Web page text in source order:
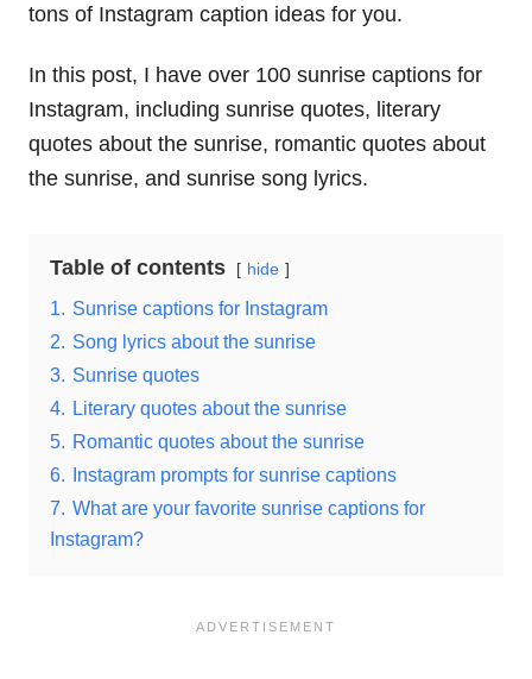
tons of Instagram caption ideas for you.
In this post, I have over 100 sunrise captions for
Instagram, including sunrise quotes, literary
quotes about the sunrise, romantic quotes about
the sunrise, and sunrise song lyrics.
Table of contents hide
1.
Sunrise captions for Instagram
2.
Song lyrics about the sunrise
3.
Sunrise quotes
4.
Literary quotes about the sunrise
5.
Romantic quotes about the sunrise
6.
Instagram prompts for sunrise captions
7.
What are your favorite sunrise captions for
Instagram?